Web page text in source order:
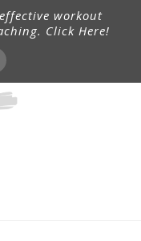
workout
Click Here!